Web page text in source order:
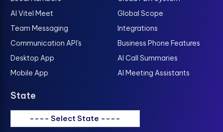
AI Vitel Meet
Team Messaging
Communication API's
Desktop App
Mobile App
Global Scope
Integrations
Business Phone Features
AI Call Summaries
AI Meeting Assistants
State
---- Select State ----